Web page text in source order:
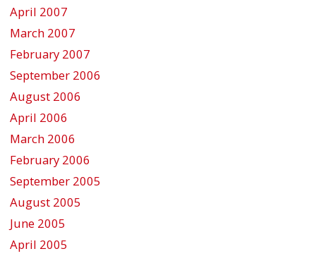
April 2007
March 2007
February 2007
September 2006
August 2006
April 2006
March 2006
February 2006
September 2005
August 2005
June 2005
April 2005